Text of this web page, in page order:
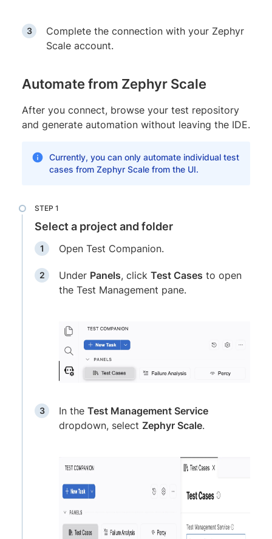
Complete the connection with your Zephyr
Scale account.
Automate from Zephyr Scale
After you connect, browse your test repository
and generate automation without leaving the IDE.
Currently, you can only automate individual test
cases from Zephyr Scale from the UI.
Select a project and folder
Open Test Companion.
Under Panels, click Test Cases to open
the Test Management pane.
In the Test Management Service
dropdown, select Zephyr Scale.